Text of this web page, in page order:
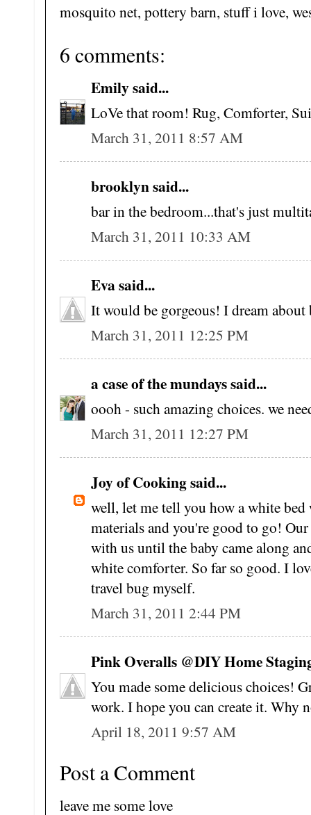
mosquito net, pottery barn, stuff i love,
6 comments:
Emily said...
LoVe that room! Rug, Comforter,
March 31, 2011 8:57 AM
brooklyn said...
bar in the bedroom...that's just
March 31, 2011 10:33 AM
Eva said...
It would be gorgeous! I dream
March 31, 2011 12:25 PM
a case of the mundays said...
oooh - such amazing choices. we
March 31, 2011 12:27 PM
Joy of Cooking said...
well, let me tell you how a white
materials and you're good to go!
with us until the baby came along
white comforter. So far so good. I
travel bug myself.
March 31, 2011 2:44 PM
Pink Overalls @DIY Home
You made some delicious choices!
work. I hope you can create it. Why
April 18, 2011 9:57 AM
Post a Comment
leave me some love